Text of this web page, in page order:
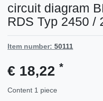
circuit diagram
RDS Typ 2450 /
Item number: 50111
€ 18,22 *
Content 1 piece